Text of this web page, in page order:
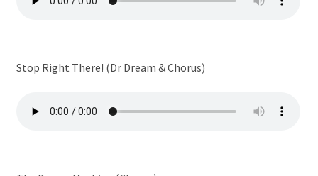
Stop Right There! (Dr Dream & Chorus)